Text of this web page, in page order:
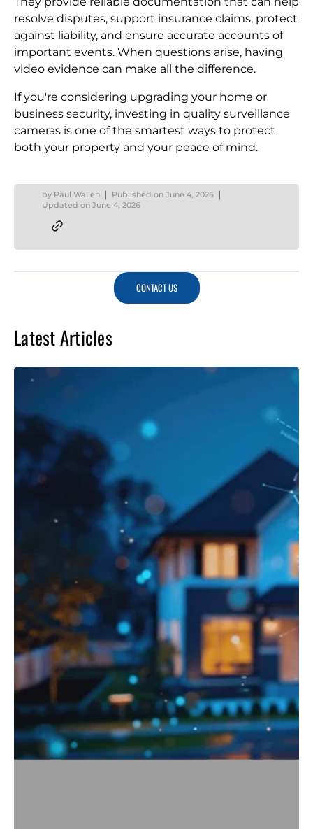
resolve disputes, support insurance claims, protect
against liability, and ensure accurate accounts of
important events. When questions arise, having
video evidence can make all the difference.
If you're considering upgrading your home or
business security, investing in quality surveillance
cameras is one of the smartest ways to protect
both your property and your peace of mind.
by Paul Wallen Published on June 4, 2026
Updated on June 4, 2026
CONTACT US
Latest Articles